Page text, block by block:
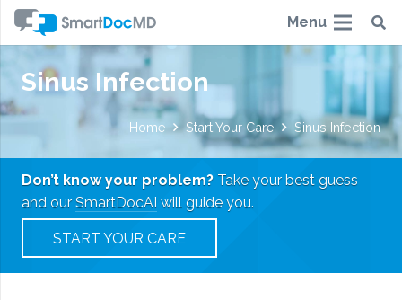
Menu
Sinus Infection
Home Start Your Care Sinus Infection
Don’t know your problem? Take your best guess
and our SmartDocAI will guide you.
START YOUR CARE